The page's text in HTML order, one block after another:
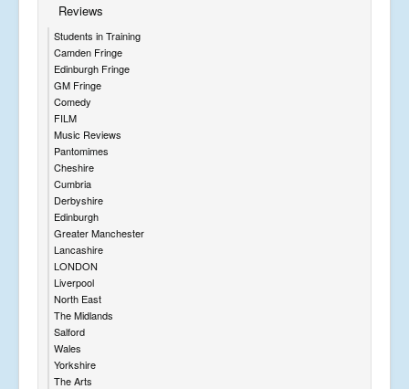
Reviews
Students in Training
Camden Fringe
Edinburgh Fringe
GM Fringe
Comedy
FILM
Music Reviews
Pantomimes
Cheshire
Cumbria
Derbyshire
Edinburgh
Greater Manchester
Lancashire
LONDON
Liverpool
North East
The Midlands
Salford
Wales
Yorkshire
The Arts